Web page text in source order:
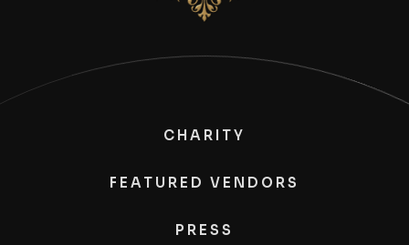
CHARITY
FEATURED VENDORS
PRESS